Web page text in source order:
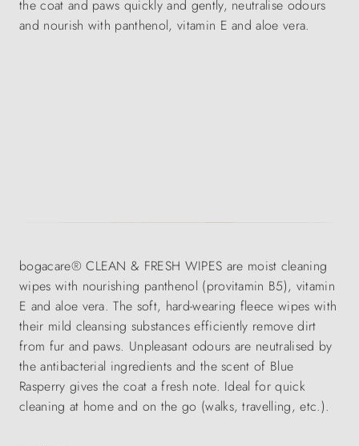
the coat and paws quickly and gently, neutralise odours
and nourish with panthenol, vitamin E and aloe vera.
bogacare® CLEAN & FRESH WIPES are moist cleaning
wipes with nourishing panthenol (provitamin B5), vitamin
E and aloe vera. The soft, hard-wearing fleece wipes with
their mild cleansing substances efficiently remove dirt
from fur and paws. Unpleasant odours are neutralised by
the antibacterial ingredients and the scent of Blue
Rasperry gives the coat a fresh note. Ideal for quick
cleaning at home and on the go (walks, travelling, etc.).